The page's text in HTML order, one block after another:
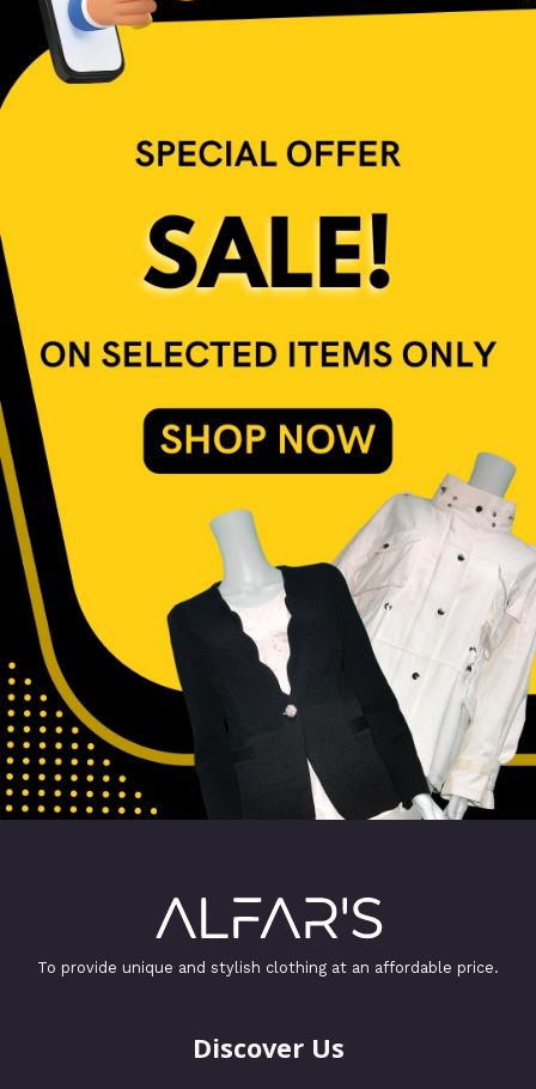
To provide unique and stylish clothing at an affordable price.
Discover Us